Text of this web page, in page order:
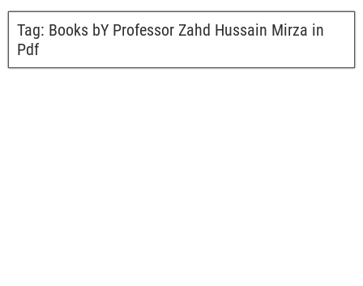
Tag: Books bY Professor Zahd Hussain Mirza in
Pdf